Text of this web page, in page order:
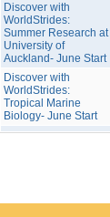
Discover with
WorldStrides:
Summer Research at
University of
Auckland- June Start
Discover with
WorldStrides:
Tropical Marine
Biology- June Start